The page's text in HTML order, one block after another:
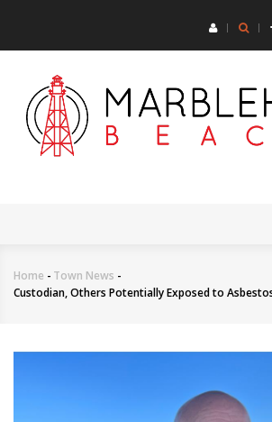
main
Breadcrumb
Home - Town News -
Custodian, Others Potentially Exposed to